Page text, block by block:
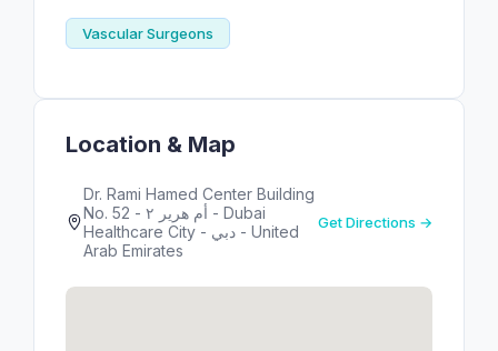
Vascular Surgeons
Location & Map
Dr. Rami Hamed Center Building
No. 52 - أم هرير ٢ - Dubai
Healthcare City - دبي - United
Arab Emirates
Get Directions →